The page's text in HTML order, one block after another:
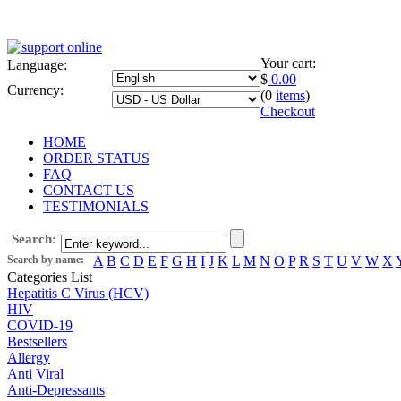
Language:
Currency:
Your cart:
$ 0.00
(0 items)
Checkout
HOME
ORDER STATUS
FAQ
CONTACT US
TESTIMONIALS
Search:
Search by name: A B C D E F G H I J K L M N O P R S T U V W X
Categories List
Hepatitis C Virus (HCV)
HIV
COVID-19
Bestsellers
Allergy
Anti Viral
Anti-Depressants